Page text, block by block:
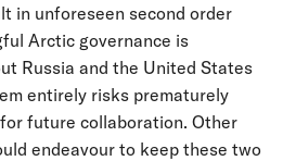
in unforeseen second order
Arctic governance is
Russia and the United States
entirely risks prematurely
future collaboration. Other
endeavour to keep these two